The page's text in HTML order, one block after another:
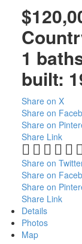
1
built:
Share on X
Share on
Share on
Share Link
Share on
Share on
Share on
Share Link
Details
Photos
Map